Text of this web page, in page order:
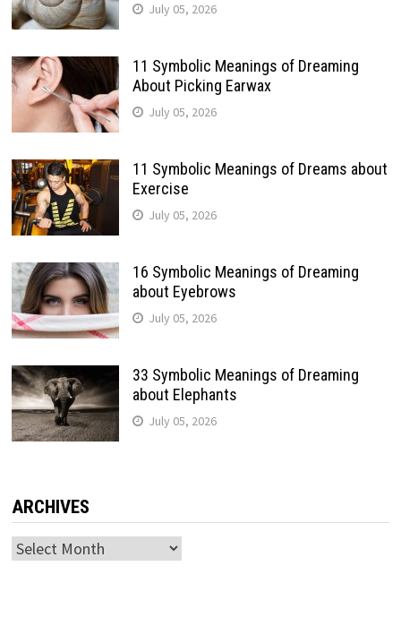
July 05, 2026
11 Symbolic Meanings of Dreaming
About Picking Earwax
July 05, 2026
11 Symbolic Meanings of Dreams about
Exercise
July 05, 2026
16 Symbolic Meanings of Dreaming
about Eyebrows
July 05, 2026
33 Symbolic Meanings of Dreaming
about Elephants
July 05, 2026
ARCHIVES
Archives